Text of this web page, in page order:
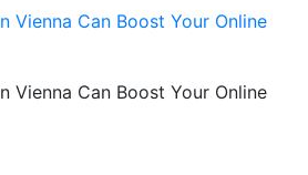
Vienna Can Boost Your Online
Vienna Can Boost Your Online